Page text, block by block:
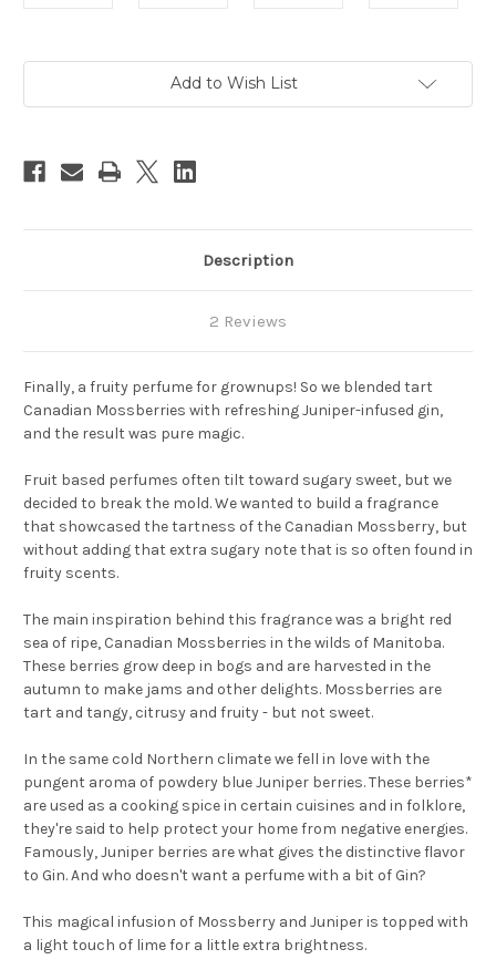
Add to Wish List
Description
2 Reviews
Finally, a fruity perfume for grownups! So we blended tart
Canadian Mossberries with refreshing Juniper-infused gin,
and the result was pure magic.
Fruit based perfumes often tilt toward sugary sweet, but we
decided to break the mold. We wanted to build a fragrance
that showcased the tartness of the Canadian Mossberry, but
without adding that extra sugary note that is so often found in
fruity scents.
The main inspiration behind this fragrance was a bright red
sea of ripe, Canadian Mossberries in the wilds of Manitoba.
These berries grow deep in bogs and are harvested in the
autumn to make jams and other delights. Mossberries are
tart and tangy, citrusy and fruity - but not sweet.
In the same cold Northern climate we fell in love with the
pungent aroma of powdery blue Juniper berries. These berries*
are used as a cooking spice in certain cuisines and in folklore,
they're said to help protect your home from negative energies.
Famously, Juniper berries are what gives the distinctive flavor
to Gin. And who doesn't want a perfume with a bit of Gin?
This magical infusion of Mossberry and Juniper is topped with
a light touch of lime for a little extra brightness.